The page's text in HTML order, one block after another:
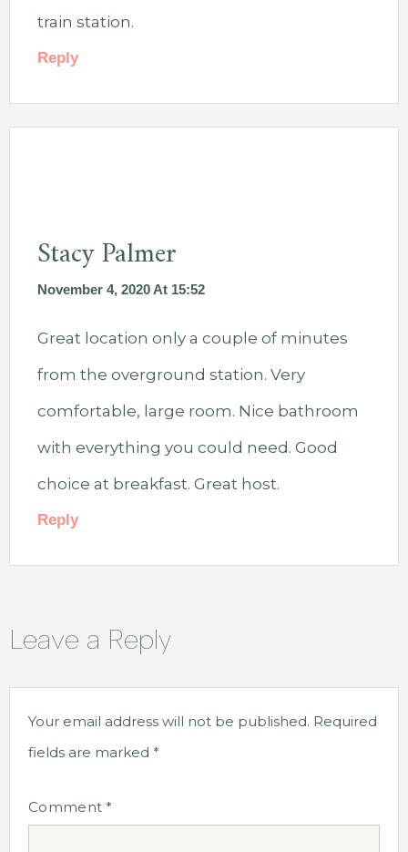
train station.
Reply
Stacy Palmer
November 4, 2020 At 15:52
Great location only a couple of minutes
from the overground station. Very
comfortable, large room. Nice bathroom
with everything you could need. Good
choice at breakfast. Great host.
Reply
Leave a Reply
Your email address will not be published. Required
fields are marked *
Comment*